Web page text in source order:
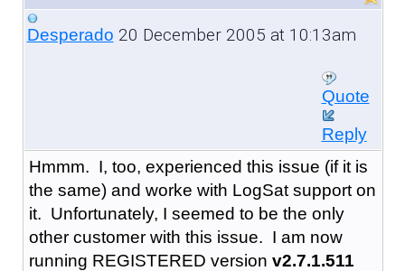
Desperado 20 December 2005 at 10:13am
Quote
Reply
Hmmm. I, too, experienced this issue (if it is
the same) and worke with LogSat support on
it. Unfortunately, I seemed to be the only
other customer with this issue. I am now
running REGISTERED version v2.7.1.511